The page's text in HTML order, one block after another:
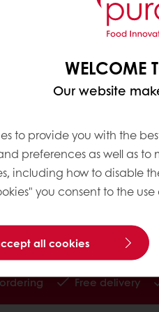
the Forastero bean,
two broad cocoa bean
are produced from
Nacional
and post-harvest
we are looking for.
WELCOME
Our website
to provide you with the
preferences as well as
including how to disable
you consent to the use
all cookies
Free delivery